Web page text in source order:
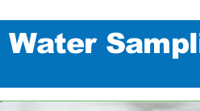
Water